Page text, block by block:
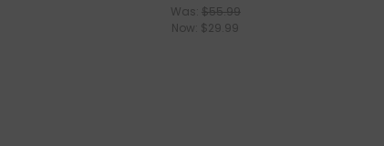
Was: $55.99
Now: $29.99